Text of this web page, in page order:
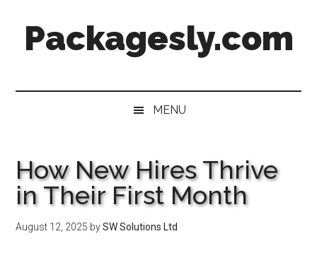
secondary
primaryPackagesly.com
MENU
How New Hires Thrive
in Their First Month
August 12, 2025 bySW Solutions Ltd